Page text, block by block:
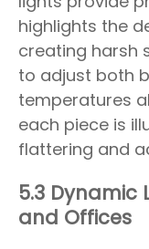
highlights the
creating harsh
to adjust both
temperatures
each piece is
flattering and
5.3 Dynamic
and Offices